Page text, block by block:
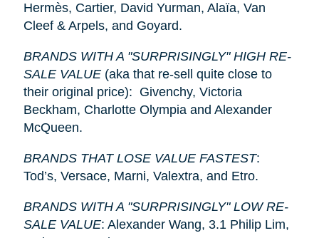
Hermès, Cartier, David Yurman, Alaïa, Van
Cleef & Arpels, and Goyard.
BRANDS WITH A "SURPRISINGLY" HIGH RE-
SALE VALUE(aka that re-sell quite close to
their original price): Givenchy, Victoria
Beckham, Charlotte Olympia and Alexander
McQueen.
BRANDS THAT LOSE VALUE FASTEST:
Tod’s, Versace, Marni, Valextra, and Etro.
BRANDS WITH A "SURPRISINGLY" LOW RE-
SALE VALUE: Alexander Wang, 3.1 Philip Lim,